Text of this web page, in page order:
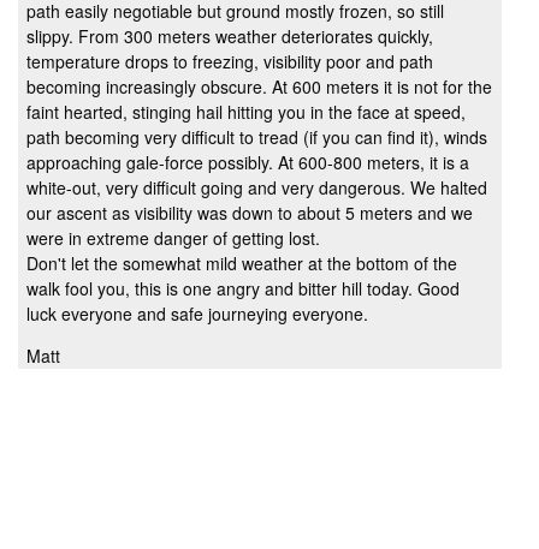
path easily negotiable but ground mostly frozen, so still
slippy. From 300 meters weather deteriorates quickly,
temperature drops to freezing, visibility poor and path
becoming increasingly obscure. At 600 meters it is not for the
faint hearted, stinging hail hitting you in the face at speed,
path becoming very difficult to tread (if you can find it), winds
approaching gale-force possibly. At 600-800 meters, it is a
white-out, very difficult going and very dangerous. We halted
our ascent as visibility was down to about 5 meters and we
were in extreme danger of getting lost.
Don't let the somewhat mild weather at the bottom of the
walk fool you, this is one angry and bitter hill today. Good
luck everyone and safe journeying everyone.
Matt